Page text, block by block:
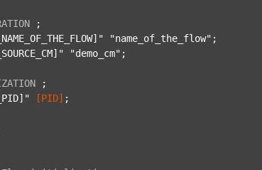
;
"name_of_the_flow" ;
"demo_cm" ;
;
[PID] ;